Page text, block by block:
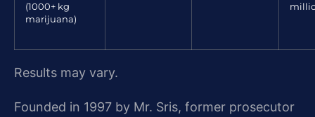
(1000+ kg
marijuana)
Results may vary.
Founded in 1997 by Mr. Sris, former prosecutor